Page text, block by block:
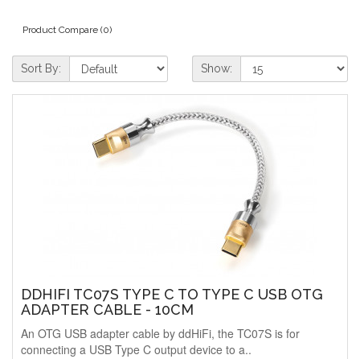
Product Compare (0)
Sort By: Show:
DDHIFI TC07S TYPE C TO TYPE C USB OTG
ADAPTER CABLE - 10CM
An OTG USB adapter cable by ddHiFi, the TC07S is for
connecting a USB Type C output device to a..